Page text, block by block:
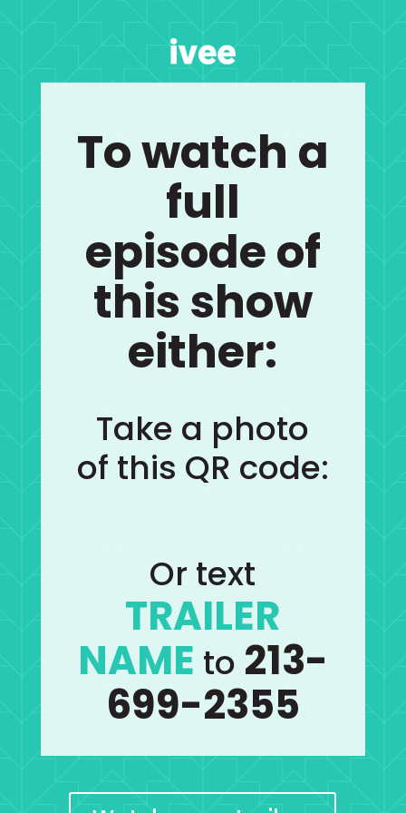
To watch a
full
episode of
this show
either:
Take a photo
of this QR code:
Or text
TRAILER
NAME to 213-
699-2355